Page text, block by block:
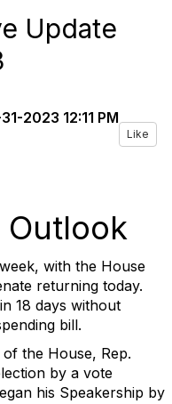
Update
2023 12:11 PM
Like
Outlook
with the House
returning today.
18 days without
bill.
the House, Rep.
by a vote
his Speakership by